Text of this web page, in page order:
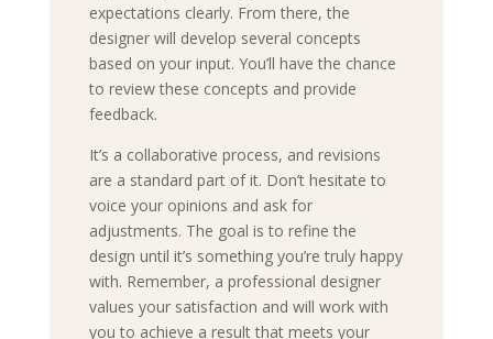
expectations clearly. From there, the
designer will develop several concepts
based on your input. You’ll have the chance
to review these concepts and provide
feedback.
It’s a collaborative process, and revisions
are a standard part of it. Don’t hesitate to
voice your opinions and ask for
adjustments. The goal is to refine the
design until it’s something you’re truly happy
with. Remember, a professional designer
values your satisfaction and will work with
you to achieve a result that meets your